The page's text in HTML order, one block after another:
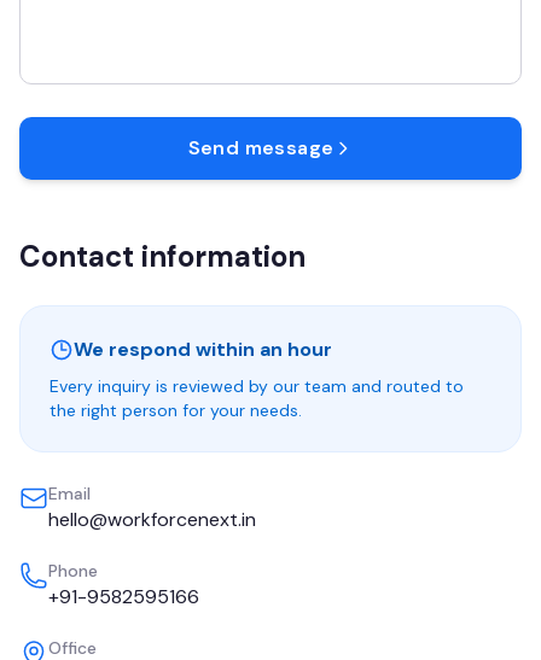
Send message
Contact information
We respond within an hour
Every inquiry is reviewed by our team and routed to
the right person for your needs.
Email
hello@workforcenext.in
Phone
+91-9582595166
Office